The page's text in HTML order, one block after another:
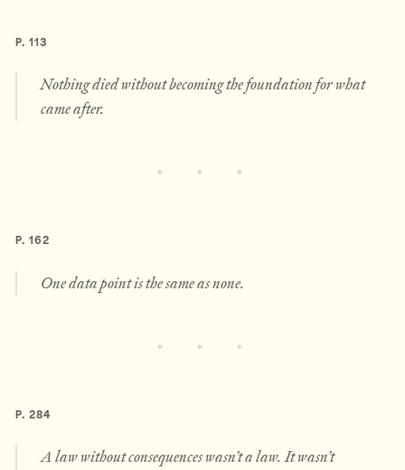
P. 113
Nothing died without becoming the foundation for what
came after.
P. 162
One data point is the same as none.
P. 284
A law without consequences wasn’t a law. It wasn’t